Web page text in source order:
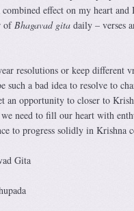
combined effect on my heart
ofBhagavad gita daily – verses
resolutions or keep different
such a bad idea to resolve to
an opportunity to closer to
need to fill our heart with
to progress solidly in Krishna
Gita